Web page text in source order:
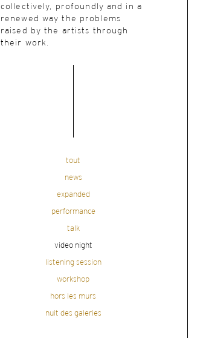
collectively, profoundly and in a
renewed way the problems
raised by the artists through
their work.
tout
news
expanded
performance
talk
video night
listening session
workshop
hors les murs
nuit des galeries